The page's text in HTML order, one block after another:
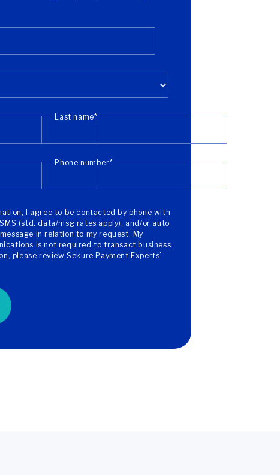
Last name*
Phone number*
I agree to be contacted by phone with
(std. data/msg rates apply), and/or auto
in relation to my request. My
is not required to transact business.
please review Sekure Payment Experts’